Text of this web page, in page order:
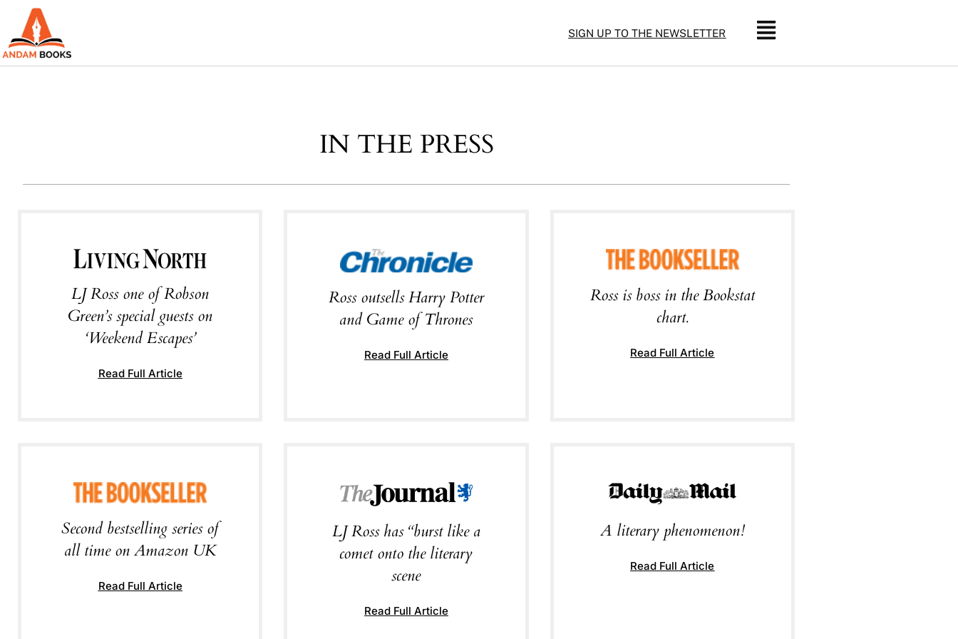
content
SIGN UP TO THE NEWSLETTER
IN THE PRESS
LJ Ross one of Robson
Green’s special guests on
‘Weekend Escapes’
Read Full Article
Ross outsells Harry Potter
and Game of Thrones
Read Full Article
Ross is boss in the Bookstat
chart.
Read Full Article
Second bestselling series of
all time on Amazon UK
Read Full Article
LJ Ross has “burst like a
comet onto the literary
scene
Read Full Article
A literary phenomenon!
Read Full Article